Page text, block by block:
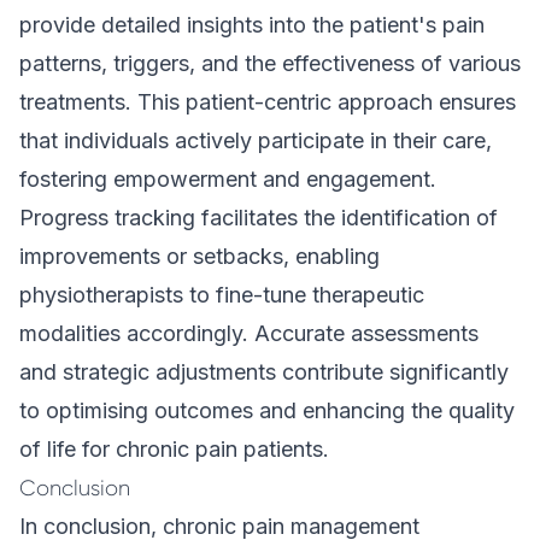
provide detailed insights into the patient's pain
patterns, triggers, and the effectiveness of various
treatments. This patient-centric approach ensures
that individuals actively participate in their care,
fostering empowerment and engagement.
Progress tracking facilitates the identification of
improvements or setbacks, enabling
physiotherapists to fine-tune therapeutic
modalities accordingly. Accurate assessments
and strategic adjustments contribute significantly
to optimising outcomes and enhancing the quality
of life for chronic pain patients.
Conclusion
In conclusion, chronic pain management